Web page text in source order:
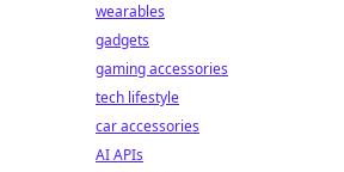
wearables
gadgets
gaming accessories
tech lifestyle
car accessories
AI APIs